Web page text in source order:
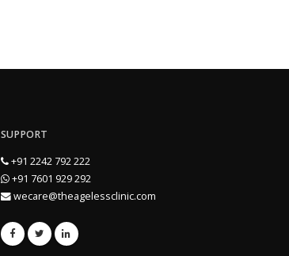
SUPPORT
+91 2242 792 222
+91 7601 929 292
wecare@theagelessclinic.com